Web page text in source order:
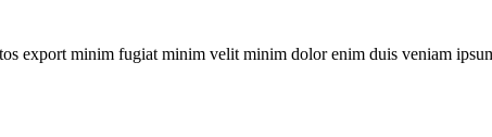
export minim fugiat minim velit minim dolor enim duis veniam